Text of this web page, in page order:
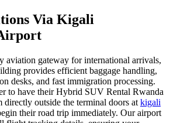
Via Kigali
aviation gateway for international arrivals,
provides efficient baggage handling,
desks, and fast immigration processing.
to have their Hybrid SUV Rental Rwanda
outside the terminal doors at kigali
their road trip immediately. Our airport